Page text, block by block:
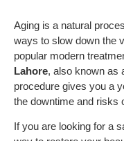
Aging is a natural
ways to slow down the
popular modern
Lahore, also known as
procedure gives you a
the downtime and risks
If you are looking for a